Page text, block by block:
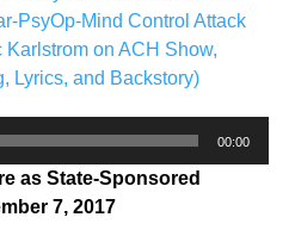
PsyOp-Mind Control Attack
Karlstrom on ACH Show,
Lyrics, and Backstory)
00:00
as State-Sponsored
7, 2017